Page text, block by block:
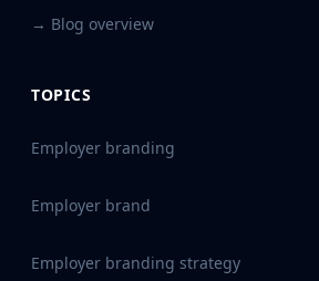
→ Blog overview
TOPICS
Employer branding
Employer brand
Employer branding strategy